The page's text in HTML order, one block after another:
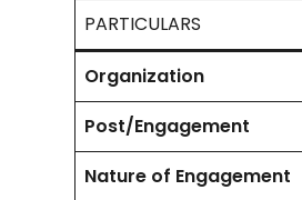
PARTICULARS
Organization
Post/Engagement
Nature of Engagement